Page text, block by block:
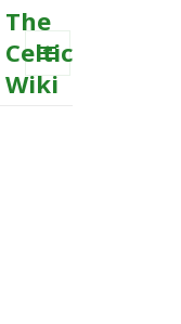
The
Celtic
Wiki
MENU